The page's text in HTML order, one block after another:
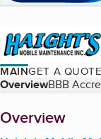
MAINGET A QUOTE
Table of
OverviewBBB
About
Overview